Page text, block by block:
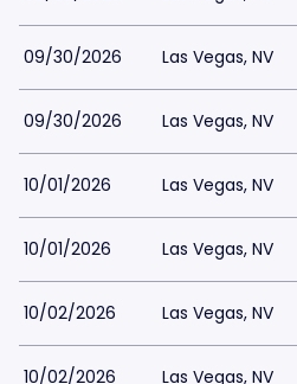
09/30/2026 Las Vegas, NV
09/30/2026 Las Vegas, NV
10/01/2026 Las Vegas, NV
10/01/2026 Las Vegas, NV
10/02/2026 Las Vegas, NV
10/02/2026 Las Vegas, NV